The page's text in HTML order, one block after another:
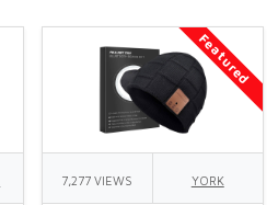
Featured
7,277 VIEWS YORK